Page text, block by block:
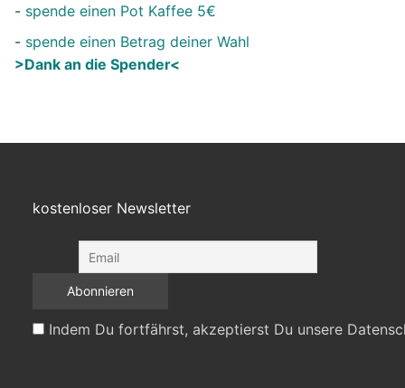
- spende einen Pot Kaffee 5€
- spende einen Betrag deiner Wahl
>Dank an die Spender<
kostenloser Newsletter
Indem Du fortfährst, akzeptierst Du unsere